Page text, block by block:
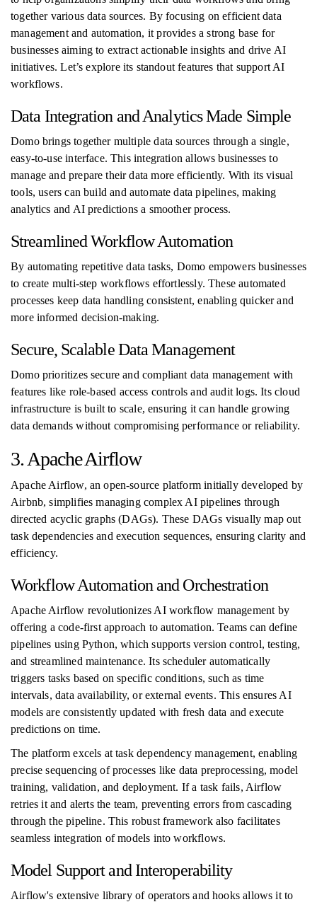
together various data sources. By focusing on efficient data
management and automation, it provides a strong base for
businesses aiming to extract actionable insights and drive AI
initiatives. Let’s explore its standout features that support AI
workflows.
Data Integration and Analytics Made Simple
Domo brings together multiple data sources through a single,
easy-to-use interface. This integration allows businesses to
manage and prepare their data more efficiently. With its visual
tools, users can build and automate data pipelines, making
analytics and AI predictions a smoother process.
Streamlined Workflow Automation
By automating repetitive data tasks, Domo empowers businesses
to create multi-step workflows effortlessly. These automated
processes keep data handling consistent, enabling quicker and
more informed decision-making.
Secure, Scalable Data Management
Domo prioritizes secure and compliant data management with
features like role-based access controls and audit logs. Its cloud
infrastructure is built to scale, ensuring it can handle growing
data demands without compromising performance or reliability.
3. Apache Airflow
Apache Airflow, an open-source platform initially developed by
Airbnb, simplifies managing complex AI pipelines through
directed acyclic graphs (DAGs). These DAGs visually map out
task dependencies and execution sequences, ensuring clarity and
efficiency.
Workflow Automation and Orchestration
Apache Airflow revolutionizes AI workflow management by
offering a code-first approach to automation. Teams can define
pipelines using Python, which supports version control, testing,
and streamlined maintenance. Its scheduler automatically
triggers tasks based on specific conditions, such as time
intervals, data availability, or external events. This ensures AI
models are consistently updated with fresh data and execute
predictions on time.
The platform excels at task dependency management, enabling
precise sequencing of processes like data preprocessing, model
training, validation, and deployment. If a task fails, Airflow
retries it and alerts the team, preventing errors from cascading
through the pipeline. This robust framework also facilitates
seamless integration of models into workflows.
Model Support and Interoperability
Airflow's extensive library of operators and hooks allows it to